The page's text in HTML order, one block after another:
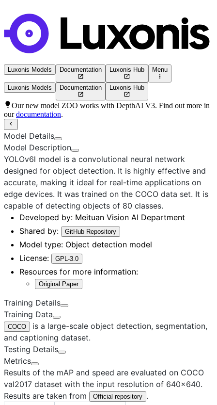
Luxonis Models Documentation Luxonis Hub Menu
Luxonis Models Documentation Luxonis Hub
Our new model ZOO works with DepthAI V3. Find out more in
our documentation.
Model Details
Model Description
YOLOv6l model is a convolutional neural network
designed for object detection. It is highly effective and
accurate, making it ideal for real-time applications on
edge devices. It was trained on the COCO data set. It is
capable of detecting objects of 80 classes.
Developed by: Meituan Vision AI Department
Shared by:
GitHub Repository
Model type: Object detection model
License:
GPL-3.0
Resources for more information:
Original Paper
Training Details
Training Data
COCO
is a large-scale object detection, segmentation,
and captioning dataset.
Testing Details
Metrics
Results of the mAP and speed are evaluated on COCO
val2017 dataset with the input resolution of 640×640.
Results are taken from
Official repository .